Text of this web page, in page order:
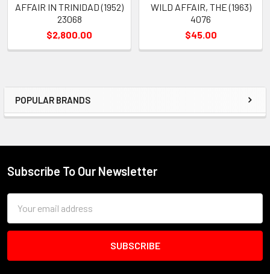
Sidebar
POPULAR BRANDS
AFFAIR IN TRINIDAD (1952)
23068
$2,800.00
WILD AFFAIR, THE (1963)
4076
$45.00
Footer
Subscribe To Our Newsletter
Address